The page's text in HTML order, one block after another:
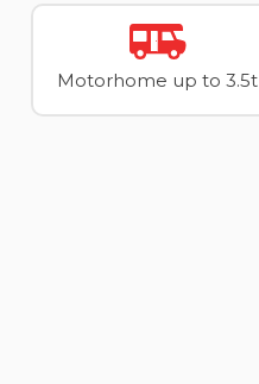
Motorhome up to 3.5t